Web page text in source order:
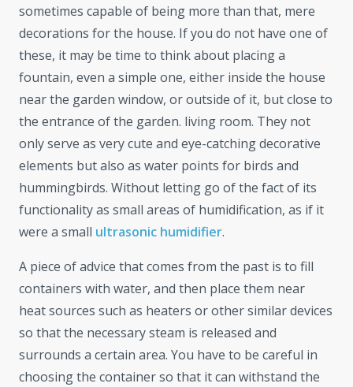
sometimes capable of being more than that, mere
decorations for the house. If you do not have one of
these, it may be time to think about placing a
fountain, even a simple one, either inside the house
near the garden window, or outside of it, but close to
the entrance of the garden. living room. They not
only serve as very cute and eye-catching decorative
elements but also as water points for birds and
hummingbirds. Without letting go of the fact of its
functionality as small areas of humidification, as if it
were a small ultrasonic humidifier.
A piece of advice that comes from the past is to fill
containers with water, and then place them near
heat sources such as heaters or other similar devices
so that the necessary steam is released and
surrounds a certain area. You have to be careful in
choosing the container so that it can withstand the